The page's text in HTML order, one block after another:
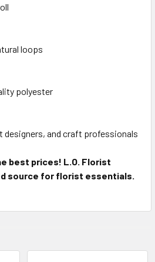
loops
polyester
and craft professionals
best prices! L.O. Florist
source for florist essentials.